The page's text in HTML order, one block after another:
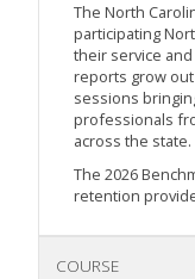
The North
participating
their service
reports grow
sessions
professionals
across the state.
The 2026
retention
COURSE